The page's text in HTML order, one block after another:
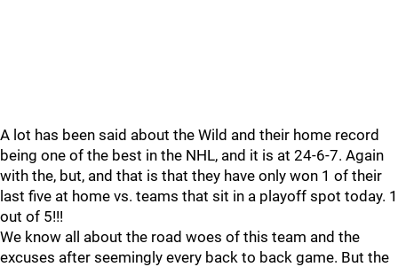
A lot has been said about the Wild and their home record
being one of the best in the NHL, and it is at 24-6-7. Again
with the, but, and that is that they have only won 1 of their
last five at home vs. teams that sit in a playoff spot today. 1
out of 5!!!
We know all about the road woes of this team and the
excuses after seemingly every back to back game. But the